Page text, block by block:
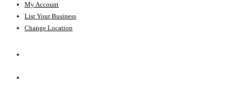
My Account
List Your Business
Change Location